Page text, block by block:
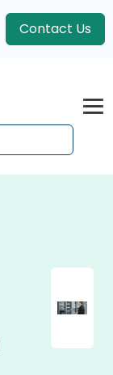
Contact Us